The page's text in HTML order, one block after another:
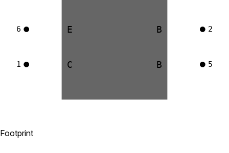
E
6
C
1
B 2
B 5
Footprint